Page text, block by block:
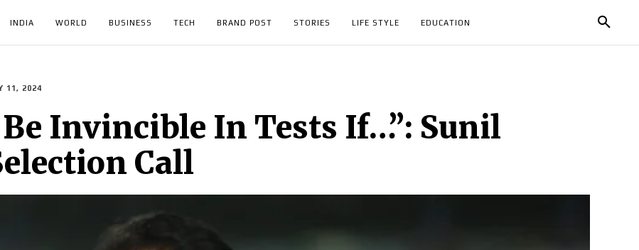
INDIA WORLD BUSINESS TECH BRAND POST STORIES LIFE STYLE EDUCATION
11, 2024
Invincible In Tests If…”: Sunil
Call